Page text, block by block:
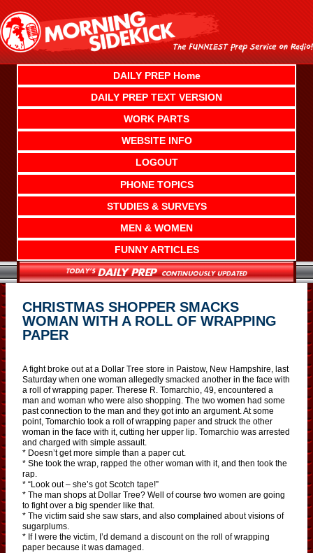
content
DAILY PREP Home
DAILY PREP TEXT VERSION
WORK PARTS
WEBSITE INFO
LOGOUT
PHONE TOPICS
STUDIES & SURVEYS
MEN & WOMEN
FUNNY ARTICLES
CHRISTMAS SHOPPER SMACKS
WOMAN WITH A ROLL OF WRAPPING
PAPER
A fight broke out at a Dollar Tree store in Paistow, New Hampshire, last
Saturday when one woman allegedly smacked another in the face with
a roll of wrapping paper. Therese R. Tomarchio, 49, encountered a
man and woman who were also shopping. The two women had some
past connection to the man and they got into an argument. At some
point, Tomarchio took a roll of wrapping paper and struck the other
woman in the face with it, cutting her upper lip. Tomarchio was arrested
and charged with simple assault.
* Doesn’t get more simple than a paper cut.
* She took the wrap, rapped the other woman with it, and then took the
rap.
* “Look out – she’s got Scotch tape!”
* The man shops at Dollar Tree? Well of course two women are going
to fight over a big spender like that.
* The victim said she saw stars, and also complained about visions of
sugarplums.
* If I were the victim, I’d demand a discount on the roll of wrapping
paper because it was damaged.